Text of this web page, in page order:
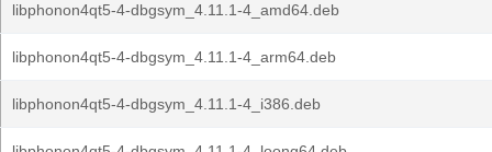
libphonon4qt5-4-dbgsym_4.11.1-4_amd64.deb
libphonon4qt5-4-dbgsym_4.11.1-4_arm64.deb
libphonon4qt5-4-dbgsym_4.11.1-4_i386.deb